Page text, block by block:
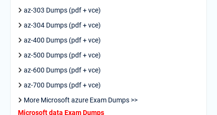
az-303 Dumps (pdf + vce)
az-304 Dumps (pdf + vce)
az-400 Dumps (pdf + vce)
az-500 Dumps (pdf + vce)
az-600 Dumps (pdf + vce)
az-700 Dumps (pdf + vce)
More Microsoft azure Exam Dumps >>
Microsoft data Exam Dumps